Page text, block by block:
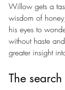
Willow gets a
wisdom of
his eyes to
without haste
greater insight
The